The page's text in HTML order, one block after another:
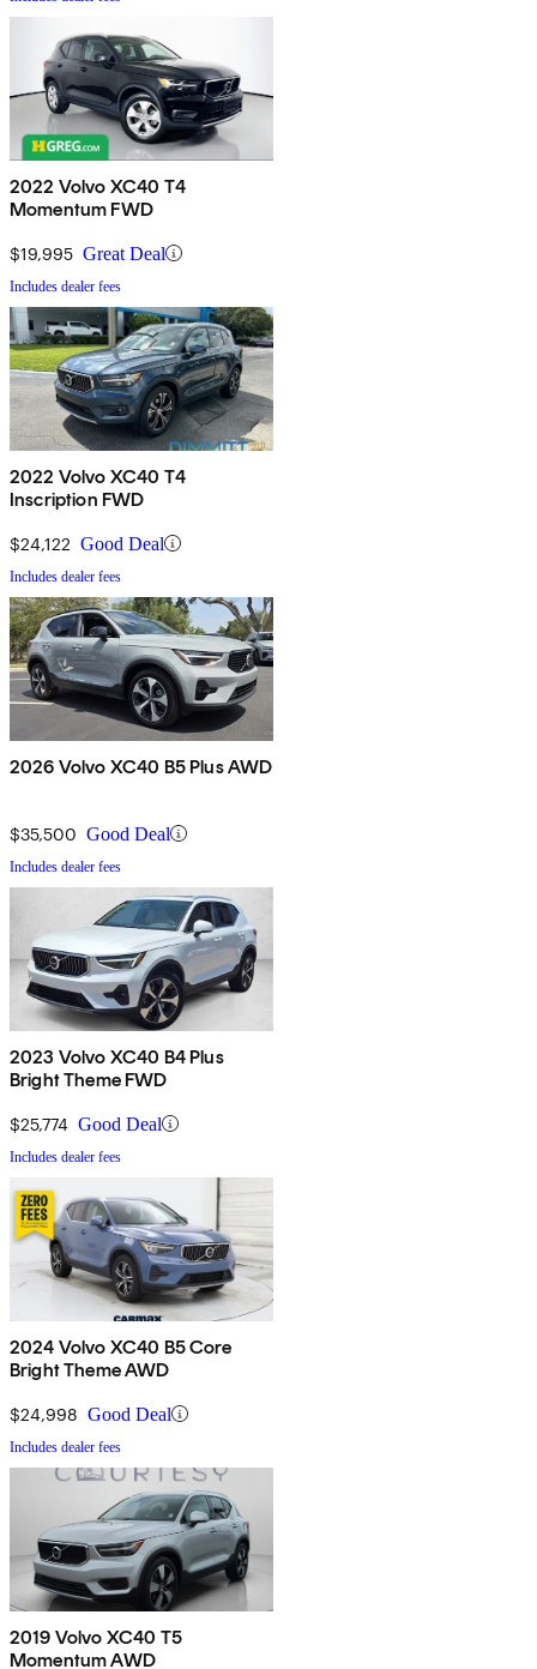
2022 Volvo XC40 T4
Momentum FWD
$19,995 Great Deal
Includes dealer fees
2022 Volvo XC40 T4
Inscription FWD
$24,122 Good Deal
Includes dealer fees
2026 Volvo XC40 B5 Plus AWD
$35,500 Good Deal
Includes dealer fees
2023 Volvo XC40 B4 Plus
Bright Theme FWD
$25,774 Good Deal
Includes dealer fees
2024 Volvo XC40 B5 Core
Bright Theme AWD
$24,998 Good Deal
Includes dealer fees
2019 Volvo XC40 T5
Momentum AWD